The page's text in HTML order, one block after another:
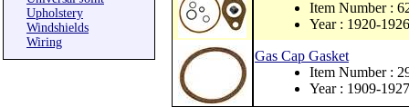
Upholstery
Windshields
Wiring
Item Number :
Year : 1920-1926
Gas Cap Gasket
Item Number :
Year : 1909-1927